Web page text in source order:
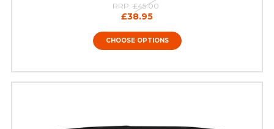
RRP: £45.00
£38.95
CHOOSE OPTIONS